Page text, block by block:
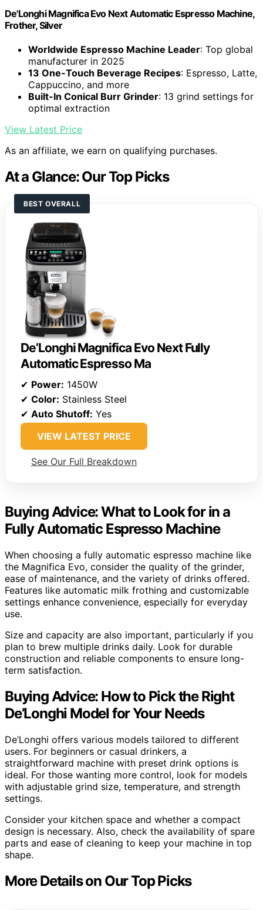
De'Longhi Magnifica Evo Next Automatic Espresso Machine,
Frother, Silver
Worldwide Espresso Machine Leader: Top global
manufacturer in 2025
13 One-Touch Beverage Recipes: Espresso, Latte,
Cappuccino, and more
Built-In Conical Burr Grinder: 13 grind settings for
optimal extraction
View Latest Price
As an affiliate, we earn on qualifying purchases.
At a Glance: Our Top Picks
BEST OVERALL
De’Longhi Magnifica Evo Next Fully
Automatic Espresso Ma
✔ Power: 1450W
✔ Color: Stainless Steel
✔ Auto Shutoff: Yes
VIEW LATEST PRICE
See Our Full Breakdown
Buying Advice: What to Look for in a
Fully Automatic Espresso Machine
When choosing a fully automatic espresso machine like
the Magnifica Evo, consider the quality of the grinder,
ease of maintenance, and the variety of drinks offered.
Features like automatic milk frothing and customizable
settings enhance convenience, especially for everyday
use.
Size and capacity are also important, particularly if you
plan to brew multiple drinks daily. Look for durable
construction and reliable components to ensure long-
term satisfaction.
Buying Advice: How to Pick the Right
De’Longhi Model for Your Needs
De’Longhi offers various models tailored to different
users. For beginners or casual drinkers, a
straightforward machine with preset drink options is
ideal. For those wanting more control, look for models
with adjustable grind size, temperature, and strength
settings.
Consider your kitchen space and whether a compact
design is necessary. Also, check the availability of spare
parts and ease of cleaning to keep your machine in top
shape.
More Details on Our Top Picks